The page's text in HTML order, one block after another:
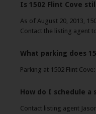
Is 1502 Flint Cove
As of August 20, 2013,
Contact the listing agent
What parking does
Parking at 1502 Flint
How do I schedule a
Contact listing agent